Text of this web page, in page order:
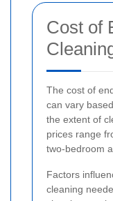
Cost of
The cost of
can vary
the extent of
prices range
two-bedroom
Factors
cleaning